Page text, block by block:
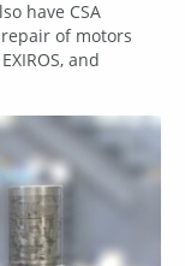
have CSA
of motors
and